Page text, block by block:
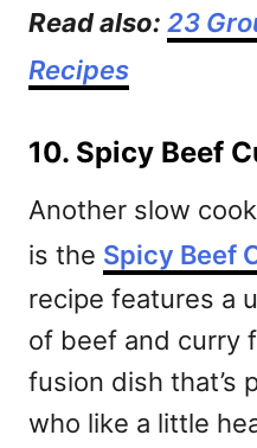
Read also: 23
Recipes
10. Spicy Beef
Another slow
is the Spicy Beef
recipe features a
of beef and curry
fusion dish that’s
who like a little